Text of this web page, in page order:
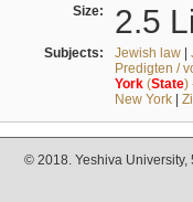
Size: 2.5
Subjects: Jewish law|
Predigten /
York(State)
New York|
© 2018. Yeshiva University,